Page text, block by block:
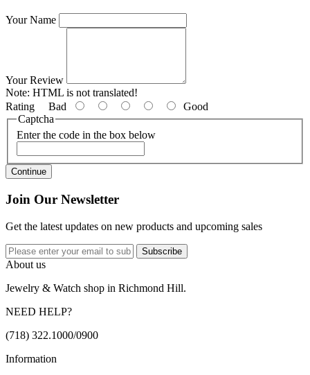
Your Name
Your Review
Note: HTML is not translated!
Rating Bad
Good
Captcha
Enter the code in the box below
Continue
Join Our Newsletter
Get the latest updates on new products and upcoming sales
Subscribe
About us
Jewelry & Watch shop in Richmond Hill.
NEED HELP?
(718) 322.1000/0900
Information